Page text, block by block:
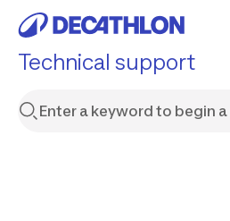
Technical support